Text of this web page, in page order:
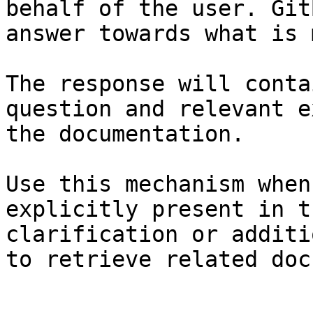
behalf of the user.
answer towards what
The response will
question and relevant
the documentation.
Use this mechanism
explicitly present in
clarification or